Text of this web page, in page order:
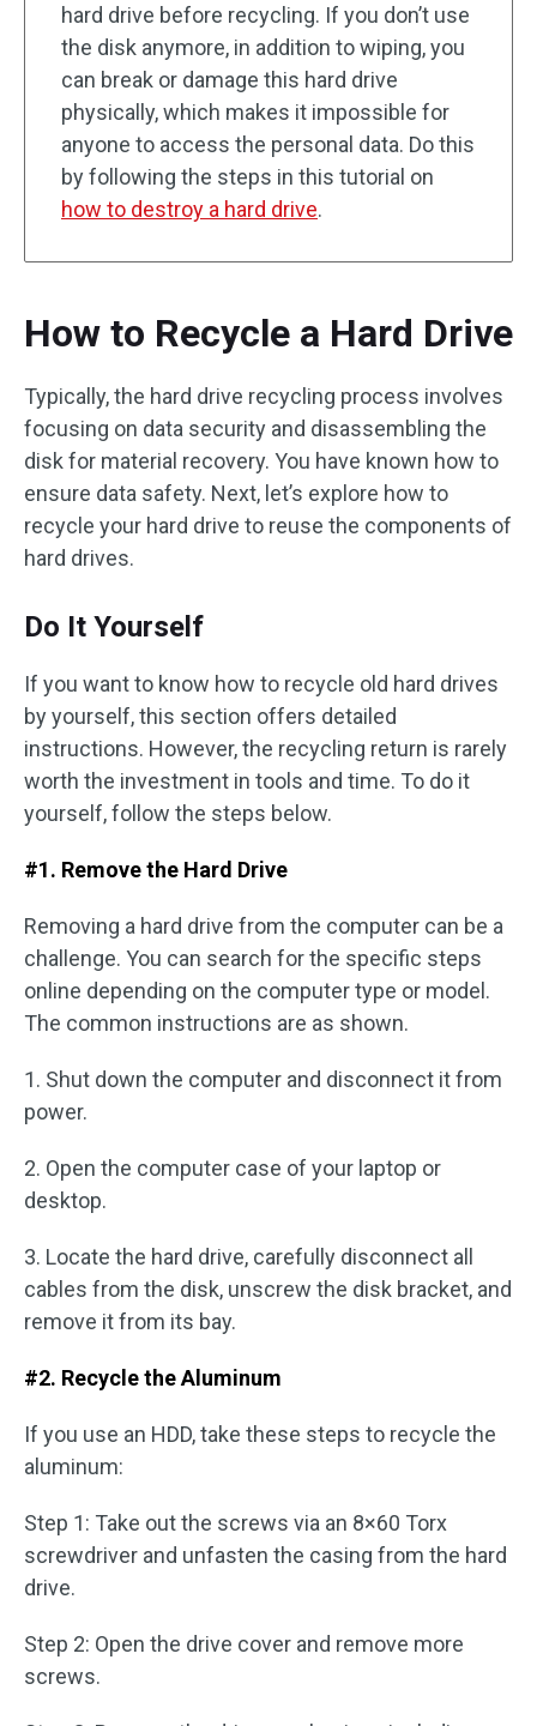
hard drive before recycling. If you don’t use
the disk anymore, in addition to wiping, you
can break or damage this hard drive
physically, which makes it impossible for
anyone to access the personal data. Do this
by following the steps in this tutorial on
how to destroy a hard drive.
How to Recycle a Hard Drive
Typically, the hard drive recycling process involves
focusing on data security and disassembling the
disk for material recovery. You have known how to
ensure data safety. Next, let’s explore how to
recycle your hard drive to reuse the components of
hard drives.
Do It Yourself
If you want to know how to recycle old hard drives
by yourself, this section offers detailed
instructions. However, the recycling return is rarely
worth the investment in tools and time. To do it
yourself, follow the steps below.
#1. Remove the Hard Drive
Removing a hard drive from the computer can be a
challenge. You can search for the specific steps
online depending on the computer type or model.
The common instructions are as shown.
1. Shut down the computer and disconnect it from
power.
2. Open the computer case of your laptop or
desktop.
3. Locate the hard drive, carefully disconnect all
cables from the disk, unscrew the disk bracket, and
remove it from its bay.
#2. Recycle the Aluminum
If you use an HDD, take these steps to recycle the
aluminum:
Step 1: Take out the screws via an 8×60 Torx
screwdriver and unfasten the casing from the hard
drive.
Step 2: Open the drive cover and remove more
screws.